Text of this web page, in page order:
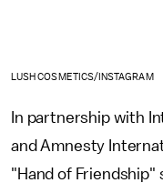
LUSH COSMETICS/INSTAGRAM
In partnership with
and Amnesty
"Hand of Friendship"